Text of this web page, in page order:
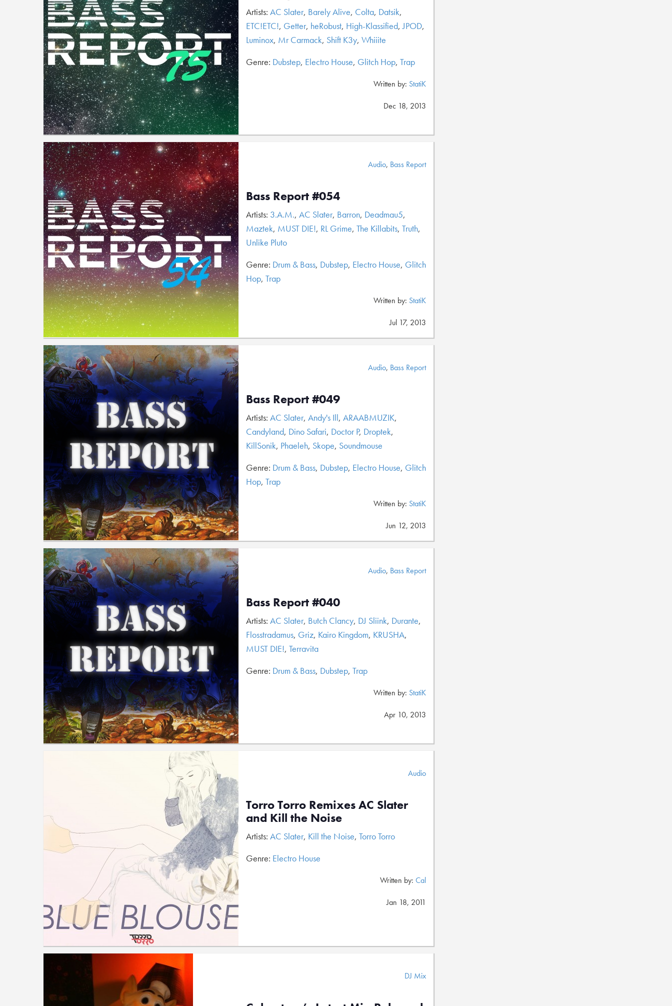
Artists: AC Slater, Barely Alive, Colta, Datsik,
ETC!ETC!, Getter, heRobust, High-Klassified,JPOD,
Luminox, Mr Carmack, Shift K3y, Whiiite
Genre: Dubstep, Electro House, Glitch Hop, Trap
Written by: StatiK
Dec 18, 2013
Audio, Bass Report
Bass Report #054
Artists: 3.A.M., AC Slater, Barron, Deadmau5,
Maztek, MUST DIE!, RL Grime, The Killabits, Truth,
Unlike Pluto
Genre: Drum & Bass, Dubstep, Electro House, Glitch
Hop, Trap
Written by: StatiK
Jul 17, 2013
Audio, Bass Report
Bass Report #049
Artists: AC Slater, Andy's Ill, ARAABMUZIK,
Candyland, Dino Safari, Doctor P, Droptek,
KillSonik, Phaeleh, Skope, Soundmouse
Genre: Drum & Bass, Dubstep, Electro House, Glitch
Hop, Trap
Written by: StatiK
Jun 12, 2013
Audio, Bass Report
Bass Report #040
Artists: AC Slater, Butch Clancy, DJ Sliink, Durante,
Flosstradamus, Griz, Kairo Kingdom, KRUSHA,
MUST DIE!, Terravita
Genre: Drum & Bass, Dubstep, Trap
Written by: StatiK
Apr 10, 2013
Audio
Torro Torro Remixes AC Slater
and Kill the Noise
Artists: AC Slater, Kill the Noise, Torro Torro
Genre: Electro House
Written by: Cal
Jan 18, 2011
DJ Mix